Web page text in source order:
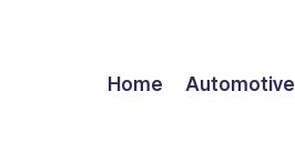
Home Automotive